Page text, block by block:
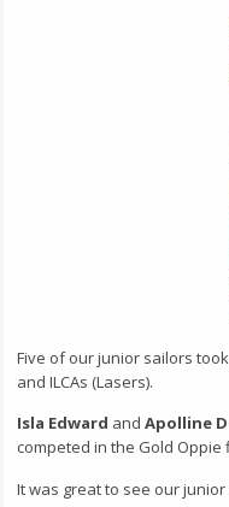
Five of our junior sailors
and ILCAs (Lasers).
Isla Edward and Apolline
competed in the Gold Oppie
It was great to see our